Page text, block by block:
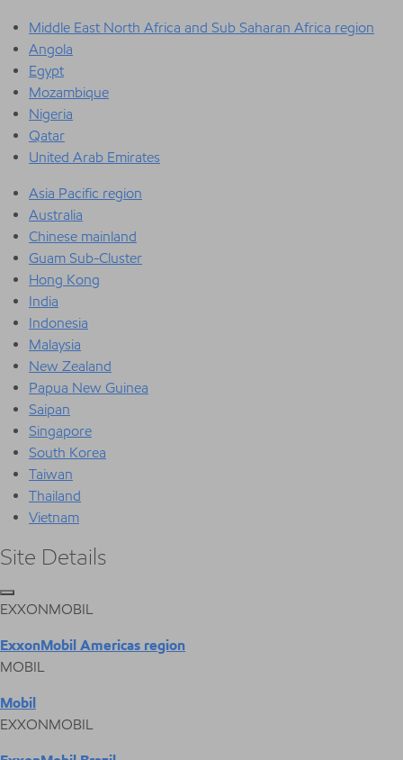
Middle East North Africa and Sub Saharan Africa region
Angola
Egypt
Mozambique
Nigeria
Qatar
United Arab Emirates
Asia Pacific region
Australia
Chinese mainland
Guam Sub-Cluster
Hong Kong
India
Indonesia
Malaysia
New Zealand
Papua New Guinea
Saipan
Singapore
South Korea
Taiwan
Thailand
Vietnam
Site Details
EXXONMOBIL
ExxonMobil Americas region
MOBIL
Mobil
EXXONMOBIL